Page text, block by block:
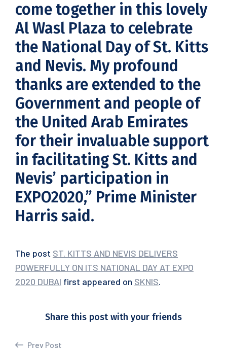
come together in this lovely
Al Wasl Plaza to celebrate
the National Day of St. Kitts
and Nevis. My profound
thanks are extended to the
Government and people of
the United Arab Emirates
for their invaluable support
in facilitating St. Kitts and
Nevis’ participation in
EXPO2020,” Prime Minister
Harris said.
The post ST. KITTS AND NEVIS DELIVERS
POWERFULLY ON ITS NATIONAL DAY AT EXPO
2020 DUBAI first appeared on SKNIS.
Share this post with your friends
Prev Post